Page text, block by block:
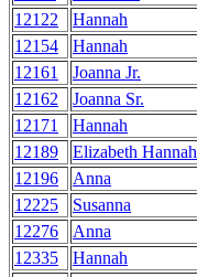
12122
Hannah
12154
Hannah
12161
Joanna Jr.
12162
Joanna Sr.
12171
Hannah
12189
Elizabeth Hannah
12196
Anna
12225
Susanna
12276
Anna
12335
Hannah